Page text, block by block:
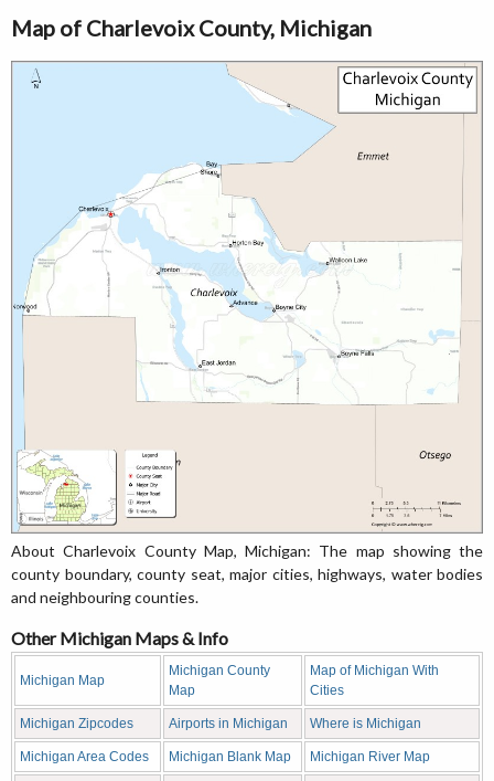
Map of Charlevoix County, Michigan
About Charlevoix County Map, Michigan: The map showing the
county boundary, county seat, major cities, highways, water bodies
and neighbouring counties.
Other Michigan Maps & Info
Michigan Map
Michigan County
Map
Map of Michigan With
Cities
Michigan Zipcodes Airports in Michigan Where is Michigan
Michigan Area Codes Michigan Blank Map Michigan River Map